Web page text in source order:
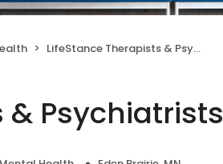
LifeStance Therapists & Psychiatrists
& Psychiatrists